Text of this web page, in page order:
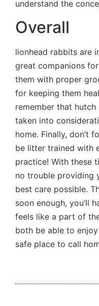
understand the
Overall
lionhead rabbits are
great companions
them with proper
for keeping them
remember that
taken into
home. Finally, don’t
be litter trained with
practice! With these
no trouble providing
best care possible.
soon enough, you’ll
feels like a part of
both be able to
safe place to call